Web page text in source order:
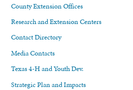
County Extension Offices
Research and Extension Centers
Contact Directory
Media Contacts
Texas 4-H and Youth Dev.
Strategic Plan and Impacts